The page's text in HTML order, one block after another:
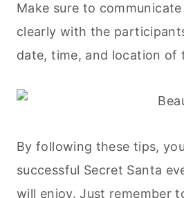
Make sure to
clearly with the
date, time, and location of
By following these tips,
successful Secret Santa
will enjoy. Just remember